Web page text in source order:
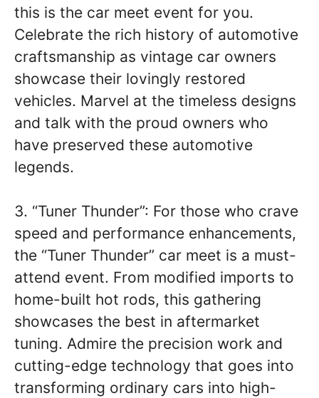
this is the car meet event for you.
Celebrate the rich history of automotive
craftsmanship as vintage car owners
showcase their lovingly restored
vehicles. Marvel at the timeless designs
and talk with the proud owners who
have preserved these automotive
legends.
3. “Tuner Thunder”: For those who crave
speed and performance enhancements,
the “Tuner Thunder” car meet is a must-
attend event. From modified imports to
home-built hot rods, this gathering
showcases the best in aftermarket
tuning. Admire the precision work and
cutting-edge technology that goes into
transforming ordinary cars into high-